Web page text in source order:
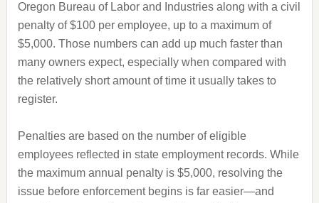
Oregon Bureau of Labor and Industries along with a civil
penalty of $100 per employee, up to a maximum of
$5,000. Those numbers can add up much faster than
many owners expect, especially when compared with
the relatively short amount of time it usually takes to
register.
Penalties are based on the number of eligible
employees reflected in state employment records. While
the maximum annual penalty is $5,000, resolving the
issue before enforcement begins is far easier—and